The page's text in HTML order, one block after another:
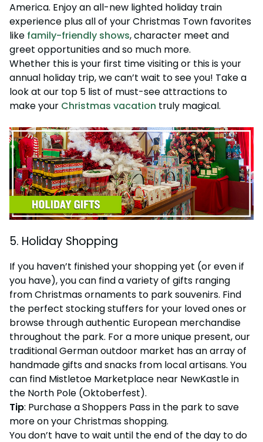
Hotel Packages
Free Preschool Pass
Gift Cards
College Pass
Free Preschool Pass
Gift Cards
College Pass
Water Country USA
JOIN OUR TEAM
Job Opportunities
Verbolten: Forbidden Turn
Now Open
Return to Corkscrew Hill
Coming 2027
Select Nights, Sept 11 - Nov. 1, 2026
Free Beer is Back
June 22 – July 30
National Roller Coaster Day
August 15-16
Group & Youth Events
Rentals, parking & photos
Make The Most Of Your Membership
Membership FAQs
Legacy Annual Pass Holders
Annual Passes purchased prior to Feb. 2018
America. Enjoy an all-new lighted holiday train
experience plus all of your Christmas Town favorites
like family-friendly shows, character meet and
greet opportunities and so much more.
Whether this is your first time visiting or this is your
annual holiday trip, we can’t wait to see you! Take a
look at our top 5 list of must-see attractions to
make your Christmas vacation truly magical.
5. Holiday Shopping
If you haven’t finished your shopping yet (or even if
you have), you can find a variety of gifts ranging
from Christmas ornaments to park souvenirs. Find
the perfect stocking stuffers for your loved ones or
browse through authentic European merchandise
throughout the park. For a more unique present, our
traditional German outdoor market has an array of
handmade gifts and snacks from local artisans. You
can find Mistletoe Marketplace near NewKastle in
the North Pole (Oktoberfest).
Tip: Purchase a Shoppers Pass in the park to save
more on your Christmas shopping.
You don’t have to wait until the end of the day to do